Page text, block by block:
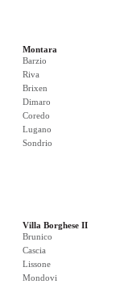
Montara
Barzio
Riva
Brixen
Dimaro
Coredo
Lugano
Sondrio
Villa Borghese II
Brunico
Cascia
Lissone
Mondovi